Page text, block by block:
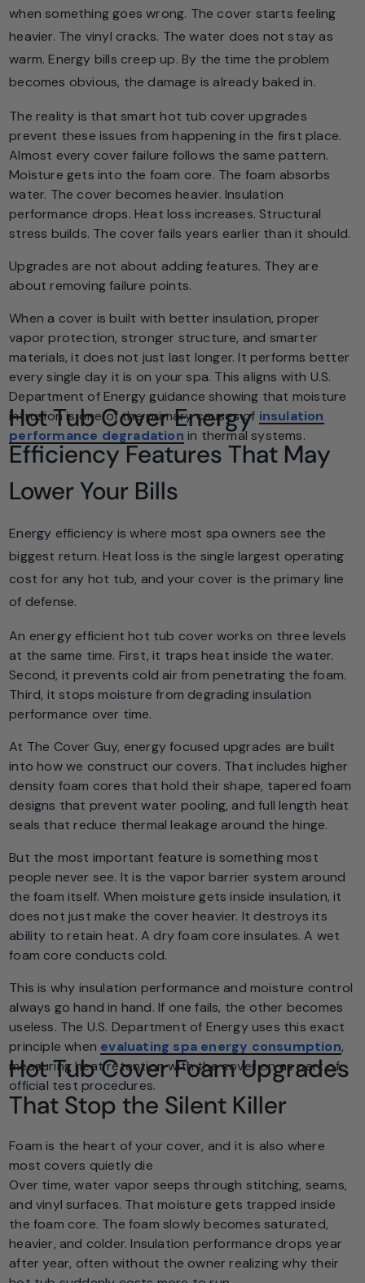
when something goes wrong. The cover starts feeling
heavier. The vinyl cracks. The water does not stay as
warm. Energy bills creep up. By the time the problem
becomes obvious, the damage is already baked in.
The reality is that smart hot tub cover upgrades
prevent these issues from happening in the first place.
Almost every cover failure follows the same pattern.
Moisture gets into the foam core. The foam absorbs
water. The cover becomes heavier. Insulation
performance drops. Heat loss increases. Structural
stress builds. The cover fails years earlier than it should.
Upgrades are not about adding features. They are
about removing failure points.
When a cover is built with better insulation, proper
vapor protection, stronger structure, and smarter
materials, it does not just last longer. It performs better
every single day it is on your spa. This aligns with U.S.
Department of Energy guidance showing that moisture
intrusion is one of the primary causes of insulation
performance degradation in thermal systems.
Hot Tub Cover Energy
Efficiency Features That May
Lower Your Bills
Energy efficiency is where most spa owners see the
biggest return. Heat loss is the single largest operating
cost for any hot tub, and your cover is the primary line
of defense.
An energy efficient hot tub cover works on three levels
at the same time. First, it traps heat inside the water.
Second, it prevents cold air from penetrating the foam.
Third, it stops moisture from degrading insulation
performance over time.
At The Cover Guy, energy focused upgrades are built
into how we construct our covers. That includes higher
density foam cores that hold their shape, tapered foam
designs that prevent water pooling, and full length heat
seals that reduce thermal leakage around the hinge.
But the most important feature is something most
people never see. It is the vapor barrier system around
the foam itself. When moisture gets inside insulation, it
does not just make the cover heavier. It destroys its
ability to retain heat. A dry foam core insulates. A wet
foam core conducts cold.
This is why insulation performance and moisture control
always go hand in hand. If one fails, the other becomes
useless. The U.S. Department of Energy uses this exact
principle when evaluating spa energy consumption,
measuring heat retention with the cover on as part of
official test procedures.
Hot Tub Cover Foam Upgrades
That Stop the Silent Killer
Foam is the heart of your cover, and it is also where
most covers quietly die
Over time, water vapor seeps through stitching, seams,
and vinyl surfaces. That moisture gets trapped inside
the foam core. The foam slowly becomes saturated,
heavier, and colder. Insulation performance drops year
after year, often without the owner realizing why their